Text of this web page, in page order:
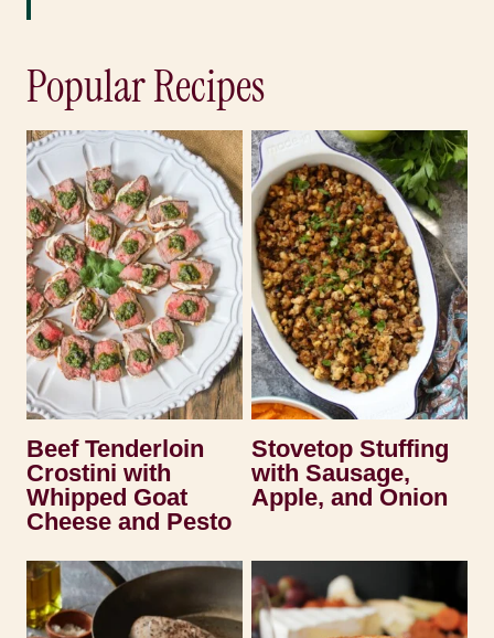
Popular Recipes
Beef Tenderloin
Crostini with
Whipped Goat
Cheese and Pesto
Stovetop Stuffing
with Sausage,
Apple, and Onion